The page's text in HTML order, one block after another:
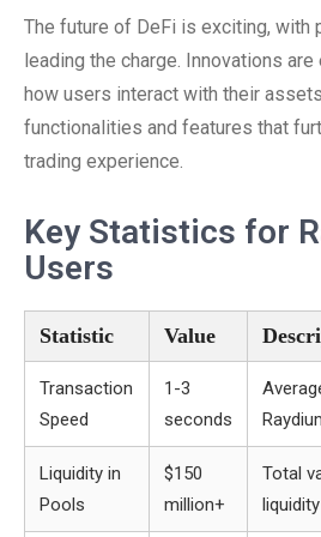
The future of DeFi is exciting, with
leading the charge. Innovations
how users interact with their
functionalities and features that
trading experience.
Key Statistics for
Users
Statistic Value
Transaction
Speed
1-3
seconds
Liquidity in
Pools
$150
million+
Total